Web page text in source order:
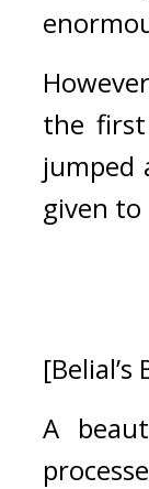
the
jumped
given to
[Belial’s
A